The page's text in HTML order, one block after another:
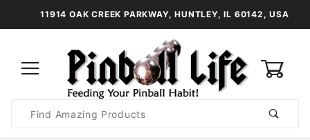
11914 OAK CREEK PARKWAY, HUNTLEY, IL 60142, USA
Search